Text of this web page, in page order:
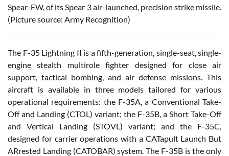
Spear-EW, of its Spear 3 air-launched, precision strike missile.
(Picture source: Army Recognition)
The F-35 Lightning II is a fifth-generation, single-seat, single-
engine stealth multirole fighter designed for close air
support, tactical bombing, and air defense missions. This
aircraft is available in three models tailored for various
operational requirements: the F-35A, a Conventional Take-
Off and Landing (CTOL) variant; the F-35B, a Short Take-Off
and Vertical Landing (STOVL) variant; and the F-35C,
designed for carrier operations with a CATapult Launch But
ARrested Landing (CATOBAR) system. The F-35B is the only